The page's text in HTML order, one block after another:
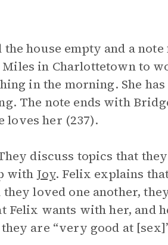
house empty and a
in Charlottetown to
in the morning. She
The note ends with
loves her (237).
discuss topics that
with Joy. Felix explains
loved one another,
wants with her, and
are “very good at